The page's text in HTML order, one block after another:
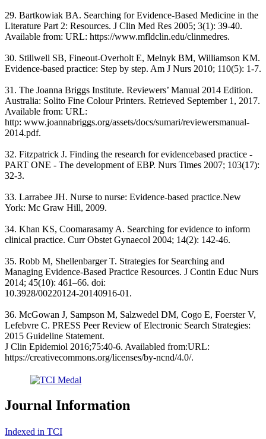
29. Bartkowiak BA. Searching for Evidence-Based Medicine in the
Literature Part 2: Resources. J Clin Med Res 2005; 3(1): 39-40.
Available from: URL: https://www.mfldclin.edu/clinmedres.
30. Stillwell SB, Fineout-Overholt E, Melnyk BM, Williamson KM.
Evidence-based practice: Step by step. Am J Nurs 2010; 110(5): 1-7.
31. The Joanna Briggs Institute. Reviewers’ Manual 2014 Edition.
Australia: Solito Fine Colour Printers. Retrieved September 1, 2017.
Available from: URL:
http: www.joannabriggs.org/assets/docs/sumari/reviewersmanual-
2014.pdf.
32. Fitzpatrick J. Finding the research for evidencebased practice -
PART ONE - The development of EBP. Nurs Times 2007; 103(17):
32-3.
33. Larrabee JH. Nurse to nurse: Evidence-based practice.New
York: Mc Graw Hill, 2009.
34. Khan KS, Coomarasamy A. Searching for evidence to inform
clinical practice. Curr Obstet Gynaecol 2004; 14(2): 142-46.
35. Robb M, Shellenbarger T. Strategies for Searching and
Managing Evidence-Based Practice Resources. J Contin Educ Nurs
2014; 45(10): 461–66. doi:
10.3928/00220124-20140916-01.
36. McGowan J, Sampson M, Salzwedel DM, Cogo E, Foerster V,
Lefebvre C. PRESS Peer Review of Electronic Search Strategies:
2015 Guideline Statement.
J Clin Epidemiol 2016;75:40-6. Availabled from:URL:
https://creativecommons.org/licenses/by-ncnd/4.0/.
Journal Information
Indexed in TCI